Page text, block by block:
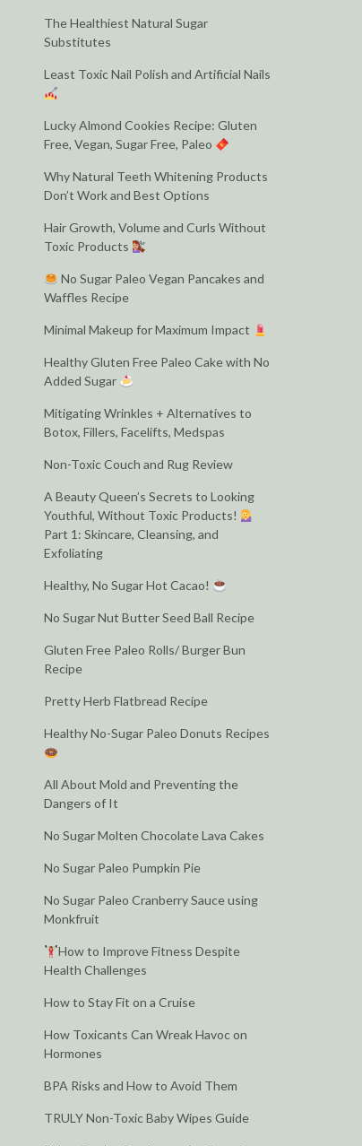
The Healthiest Natural Sugar
Substitutes
Least Toxic Nail Polish and Artificial Nails
Lucky Almond Cookies Recipe: Gluten
Free, Vegan, Sugar Free, Paleo
Why Natural Teeth Whitening Products
Don’t Work and Best Options
Hair Growth, Volume and Curls Without
Toxic Products
No Sugar Paleo Vegan Pancakes and
Waffles Recipe
Minimal Makeup for Maximum Impact
Healthy Gluten Free Paleo Cake with No
Added Sugar
Mitigating Wrinkles + Alternatives to
Botox, Fillers, Facelifts, Medspas
Non-Toxic Couch and Rug Review
A Beauty Queen’s Secrets to Looking
Youthful, Without Toxic Products!
Part 1: Skincare, Cleansing, and
Exfoliating
Healthy, No Sugar Hot Cacao!
No Sugar Nut Butter Seed Ball Recipe
Gluten Free Paleo Rolls/ Burger Bun
Recipe
Pretty Herb Flatbread Recipe
Healthy No-Sugar Paleo Donuts Recipes
All About Mold and Preventing the
Dangers of It
No Sugar Molten Chocolate Lava Cakes
No Sugar Paleo Pumpkin Pie
No Sugar Paleo Cranberry Sauce using
Monkfruit
How to Improve Fitness Despite
Health Challenges
How to Stay Fit on a Cruise
How Toxicants Can Wreak Havoc on
Hormones
BPA Risks and How to Avoid Them
TRULY Non-Toxic Baby Wipes Guide